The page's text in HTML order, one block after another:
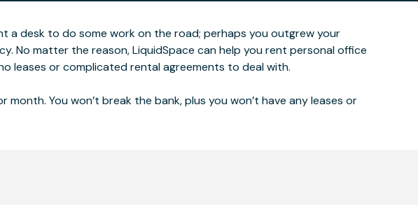
a desk to do some work on the road; perhaps you outgrew your
No matter the reason, LiquidSpace can help you rent personal office
leases or complicated rental agreements to deal with.
You won’t break the bank, plus you won’t have any leases or